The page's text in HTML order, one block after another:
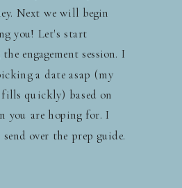
Next we will begin
you! Let's start
engagement session. I
a date asap (my
fills quickly) based on
you are hoping for. I
over the prep guide.